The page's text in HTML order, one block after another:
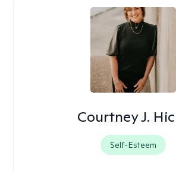
Courtney J.
Self-Esteem